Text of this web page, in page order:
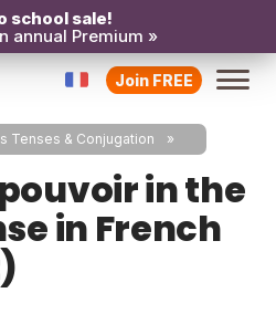
school sale!
annual Premium »
Join FREE
Tenses & Conjugation
in the
in French